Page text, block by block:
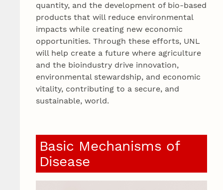
quantity, and the development of bio-based
products that will reduce environmental
impacts while creating new economic
opportunities. Through these efforts, UNL
will help create a future where agriculture
and the bioindustry drive innovation,
environmental stewardship, and economic
vitality, contributing to a secure, and
sustainable, world.
Basic Mechanisms of
Disease